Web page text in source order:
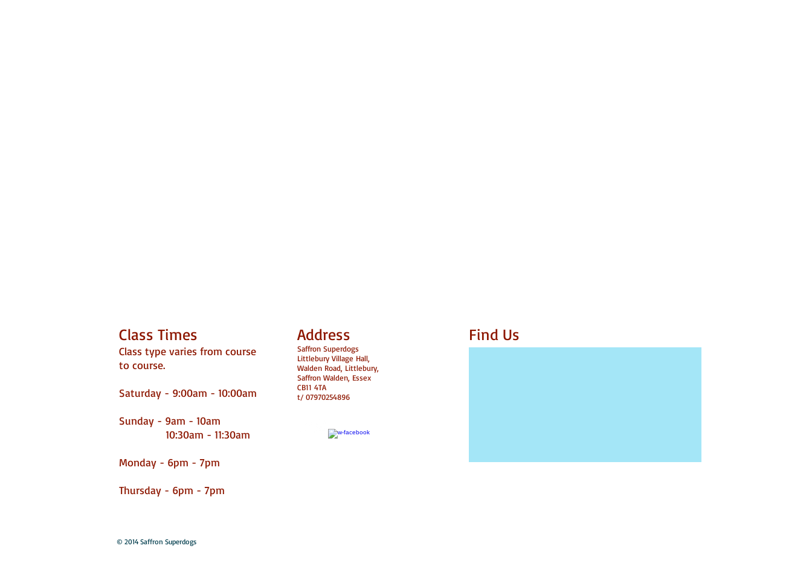
Class Times
Class type varies from course
to course.
Saturday - 9:00am - 10:00am
Sunday - 9am - 10am
10:30am - 11:30am
Monday - 6pm - 7pm
Thursday - 6pm - 7pm
Address
Saffron Superdogs
Littlebury Village Hall,
Walden Road, Littlebury,
Saffron Walden, Essex
CB11 4TA
t/ 07970254896
Find​ Us
© 2014 Saffron Superdogs